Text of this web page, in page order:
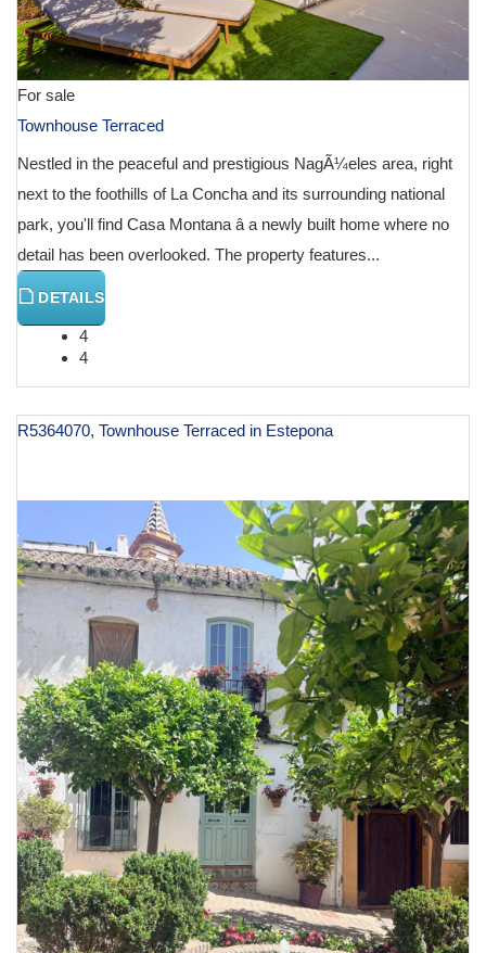
For sale
Townhouse Terraced
Nestled in the peaceful and prestigious NagÃ¼eles area, right
next to the foothills of La Concha and its surrounding national
park, you'll find Casa Montana â a newly built home where no
detail has been overlooked. The property features...
DETAILS
4
4
R5364070, Townhouse Terraced in Estepona